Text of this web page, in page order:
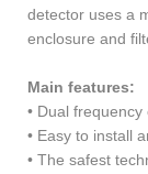
detector uses a
enclosure and
Main features:
• Dual
• Easy to install
• The safest